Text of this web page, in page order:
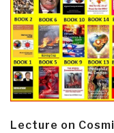
Lecture on